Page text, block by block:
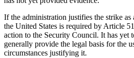
If the administration justifies the strike as
the United States is required by Article
action to the Security Council. It has yet
generally provide the legal basis for the
circumstances justifying it.